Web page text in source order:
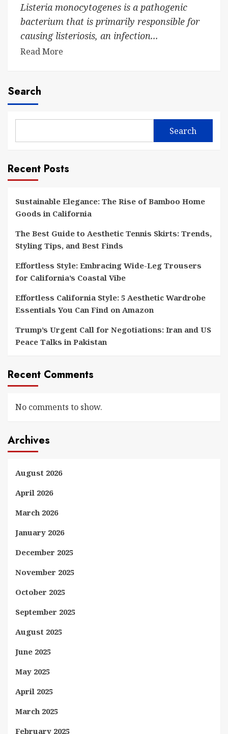
Listeria monocytogenes is a pathogenic
bacterium that is primarily responsible for
causing listeriosis, an infection...
Read More
Search
Search
Recent Posts
Sustainable Elegance: The Rise of Bamboo Home
Goods in California
The Best Guide to Aesthetic Tennis Skirts: Trends,
Styling Tips, and Best Finds
Effortless Style: Embracing Wide-Leg Trousers
for California’s Coastal Vibe
Effortless California Style: 5 Aesthetic Wardrobe
Essentials You Can Find on Amazon
Trump’s Urgent Call for Negotiations: Iran and US
Peace Talks in Pakistan
Recent Comments
No comments to show.
Archives
August 2026
April 2026
March 2026
January 2026
December 2025
November 2025
October 2025
September 2025
August 2025
June 2025
May 2025
April 2025
March 2025
February 2025